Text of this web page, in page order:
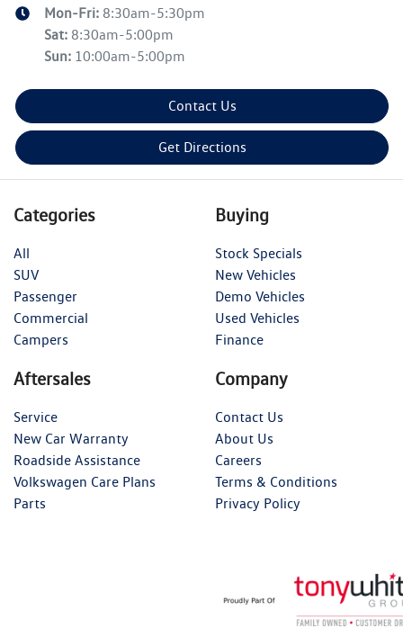
Mon-Fri: 8:30am-5:30pm
Sat: 8:30am-5:00pm
Sun: 10:00am-5:00pm
Contact Us
Get Directions
Categories
All
SUV
Passenger
Commercial
Campers
Buying
Stock Specials
New Vehicles
Demo Vehicles
Used Vehicles
Finance
Aftersales
Service
New Car Warranty
Roadside Assistance
Volkswagen Care Plans
Parts
Company
Contact Us
About Us
Careers
Terms & Conditions
Privacy Policy